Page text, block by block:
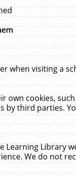
when visiting a
cookies,
by third parties.
Learning
We do not